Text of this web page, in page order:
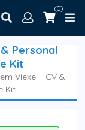
(0)
Personal
Kit
Viexel - CV &
Kit.